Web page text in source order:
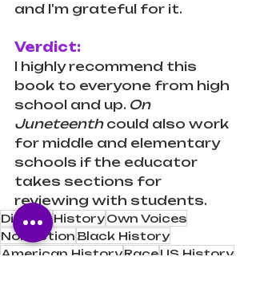
and I'm grateful for it.
Verdict:
I highly recommend this
book to everyone from high
school and up. On
Juneteenth could also work
for middle and elementary
schools if the educator
takes sections for
reviewing with students.
DiverseHistoryOwn Voices
Nonfiction Black History
American HistoryRaceUS History